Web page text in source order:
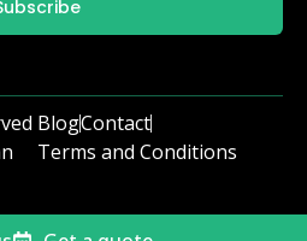
BlogContact
Terms and Conditions